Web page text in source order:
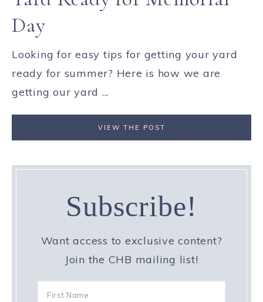
Day
Looking for easy tips for getting your yard
ready for summer? Here is how we are
getting our yard ...
VIEW THE POST
Subscribe!
Want access to exclusive content?
Join the CHB mailing list!